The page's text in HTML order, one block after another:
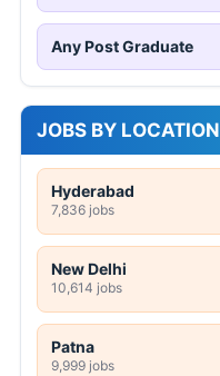
Any Post Graduate
JOBS BY LOCATION
Hyderabad
7,836 jobs
New Delhi
10,614 jobs
Patna
9,999 jobs